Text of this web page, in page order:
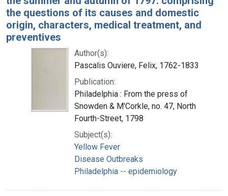
the questions of its causes and domestic
origin, characters, medical treatment, and
preventives
Author(s):
Pascalis Ouviere, Felix, 1762-1833
Publication:
Philadelphia : From the press of
Snowden & M'Corkle, no. 47, North
Fourth-Street, 1798
Subject(s):
Yellow Fever
Disease Outbreaks
Philadelphia -- epidemiology